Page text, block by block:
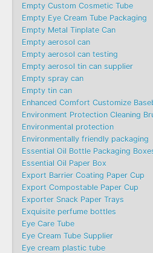
Empty Custom Cosmetic Tube
Empty Eye Cream Tube Packaging
Empty Metal Tinplate Can
Empty aerosol can
Empty aerosol can testing
Empty aerosol tin can supplier
Empty spray can
Empty tin can
Enhanced Comfort Customize
Environment Protection Cleaning
Environmental protection
Environmentally friendly packaging
Essential Oil Bottle Packaging
Essential Oil Paper Box
Export Barrier Coating Paper Cup
Export Compostable Paper Cup
Exporter Snack Paper Trays
Exquisite perfume bottles
Eye Care Tube
Eye Cream Tube Supplier
Eye cream plastic tube